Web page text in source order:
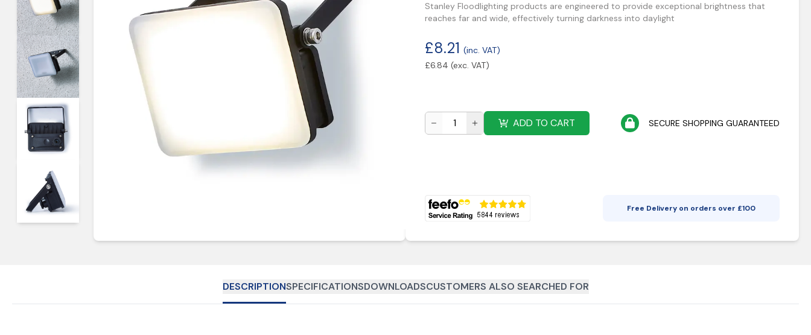
Stanley Floodlighting products are engineered to provide exceptional brightness that
reaches far and wide, effectively turning darkness into daylight
£8.21 (inc. VAT)
£6.84 (exc. VAT)
ADD TO CART SECURE SHOPPING GUARANTEED
Free Delivery on orders over £100
DESCRIPTIONSPECIFICATIONSDOWNLOADSCUSTOMERS ALSO SEARCHED FOR